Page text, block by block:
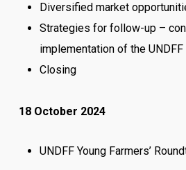
Diversified market
Strategies for follow-up –
implementation of the UNDFF
Closing
18 October 2024
UNDFF Young Farmers’